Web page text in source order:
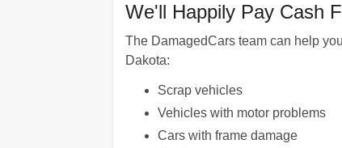
We'll Happily Pay Cash
The DamagedCars team can help
Dakota:
Scrap vehicles
Vehicles with motor problems
Cars with frame damage